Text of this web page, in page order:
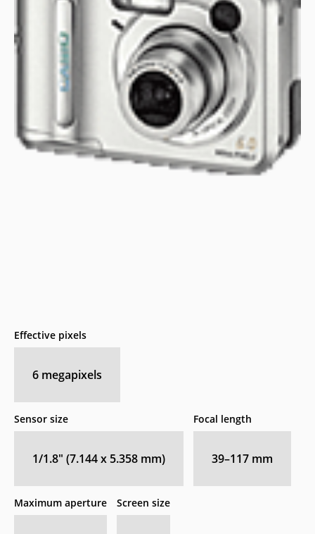
Effective pixels
6 megapixels
Sensor size
1/1.8" (7.144 x 5.358 mm)
Focal length
39–117 mm
Maximum aperture Screen size